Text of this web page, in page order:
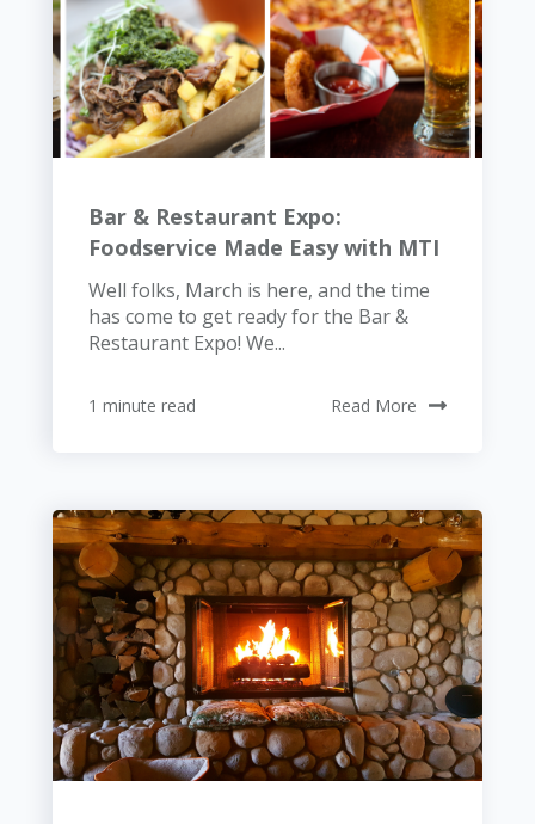
Bar & Restaurant Expo:
Foodservice Made Easy with MTI
Well folks, March is here, and the time
has come to get ready for the Bar &
Restaurant Expo! We...
1 minute read Read More